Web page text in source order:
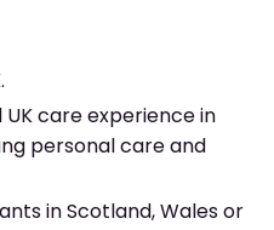
care experience in
personal care and
in Scotland, Wales or